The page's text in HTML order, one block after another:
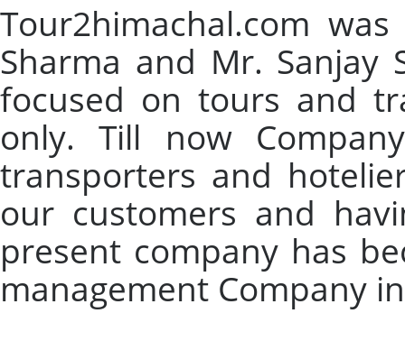
Tour2himachal.com
Sharma and Mr. Sanjay
focused on tours and
only. Till now
transporters and
our customers and
present company has
management Company